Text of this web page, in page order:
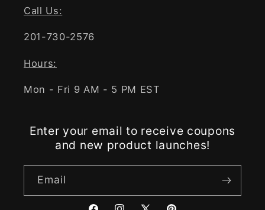
Call Us:
201-730-2576
Hours:
Mon - Fri 9 AM - 5 PM EST
Enter your email to receive coupons
and new product launches!
Email